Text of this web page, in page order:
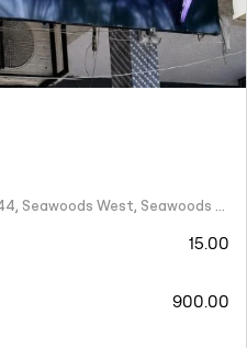
Tirupati CHS, Shop No 4, Sector 44, Seawoods West, Seawoods Sector 44,
15.00
900.00